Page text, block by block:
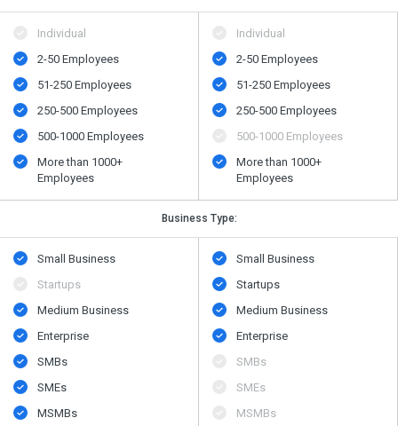
Individual
2-50 Employees
51-250 Employees
250-500 Employees
500​-​1000 Employees
More than 1000+
Employees
Individual
2-50 Employees
51-250 Employees
250-500 Employees
500​-​1000 Employees
More than 1000+
Employees
Business Type:
Small Business
Startups
Medium Business
Enterprise
SMBs
SMEs
MSMBs
Small Business
Startups
Medium Business
Enterprise
SMBs
SMEs
MSMBs